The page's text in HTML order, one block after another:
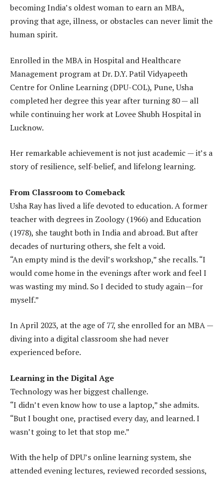
becoming India’s oldest woman to earn an MBA,
proving that age, illness, or obstacles can never limit the
human spirit.
Enrolled in the MBA in Hospital and Healthcare
Management program at Dr. D.Y. Patil Vidyapeeth
Centre for Online Learning (DPU-COL), Pune, Usha
completed her degree this year after turning 80 — all
while continuing her work at Lovee Shubh Hospital in
Lucknow.
Her remarkable achievement is not just academic — it’s a
story of resilience, self-belief, and lifelong learning.
From Classroom to Comeback
Usha Ray has lived a life devoted to education. A former
teacher with degrees in Zoology (1966) and Education
(1978), she taught both in India and abroad. But after
decades of nurturing others, she felt a void.
“An empty mind is the devil’s workshop,” she recalls. “I
would come home in the evenings after work and feel I
was wasting my mind. So I decided to study again—for
myself.”
In April 2023, at the age of 77, she enrolled for an MBA —
diving into a digital classroom she had never
experienced before.
Learning in the Digital Age
Technology was her biggest challenge.
“I didn’t even know how to use a laptop,” she admits.
“But I bought one, practised every day, and learned. I
wasn’t going to let that stop me.”
With the help of DPU’s online learning system, she
attended evening lectures, reviewed recorded sessions,